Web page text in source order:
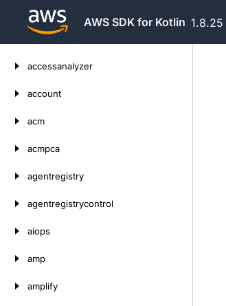
AWS SDK for Kotlin 1.8.25
accessanalyzer
account
acm
acmpca
agentregistry
agentregistrycontrol
aiops
amp
amplify